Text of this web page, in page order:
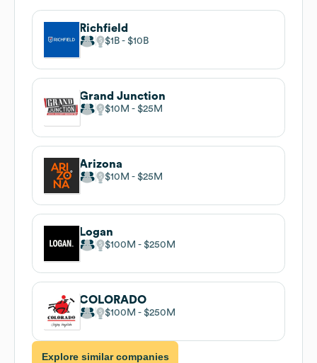
Richfield
$1B $10B
Grand Junction
$10M $25M
Arizona
$10M $25M
Logan
$100M $250M
COLORADO
$100M $250M
Explore similar companies